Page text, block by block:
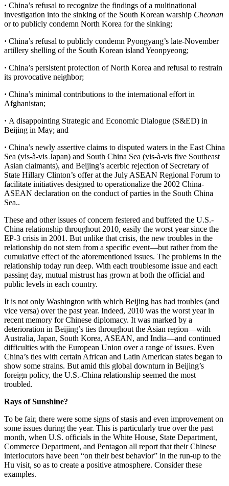
· China’s refusal to recognize the findings of a multinational
investigation into the sinking of the South Korean warship Cheonan
or to publicly condemn North Korea for the sinking;
· China’s refusal to publicly condemn Pyongyang’s late-November
artillery shelling of the South Korean island Yeonpyeong;
· China’s persistent protection of North Korea and refusal to restrain
its provocative neighbor;
· China’s minimal contributions to the international effort in
Afghanistan;
· A disappointing Strategic and Economic Dialogue (S&ED) in
Beijing in May; and
· China’s newly assertive claims to disputed waters in the East China
Sea (vis-à-vis Japan) and South China Sea (vis-à-vis five Southeast
Asian claimants), and Beijing’s acerbic rejection of Secretary of
State Hillary Clinton’s offer at the July ASEAN Regional Forum to
facilitate initiatives designed to operationalize the 2002 China-
ASEAN declaration on the conduct of parties in the South China
Sea..
These and other issues of concern festered and buffeted the U.S.-
China relationship throughout 2010, easily the worst year since the
EP-3 crisis in 2001. But unlike that crisis, the new troubles in the
relationship do not stem from a specific event—but rather from the
cumulative effect of the aforementioned issues. The problems in the
relationship today run deep. With each troublesome issue and each
passing day, mutual mistrust has grown at both the official and
public levels in each country.
It is not only Washington with which Beijing has had troubles (and
vice versa) over the past year. Indeed, 2010 was the worst year in
recent memory for Chinese diplomacy. It was marked by a
deterioration in Beijing’s ties throughout the Asian region—with
Australia, Japan, South Korea, ASEAN, and India—and continued
difficulties with the European Union over a range of issues. Even
China’s ties with certain African and Latin American states began to
show some strains. But amid this global downturn in Beijing’s
foreign policy, the U.S.-China relationship seemed the most
troubled.
Rays of Sunshine?
To be fair, there were some signs of stasis and even improvement on
some issues during the year. This is particularly true over the past
month, when U.S. officials in the White House, State Department,
Commerce Department, and Pentagon all report that their Chinese
interlocutors have been “on their best behavior” in the run-up to the
Hu visit, so as to create a positive atmosphere. Consider these
examples.